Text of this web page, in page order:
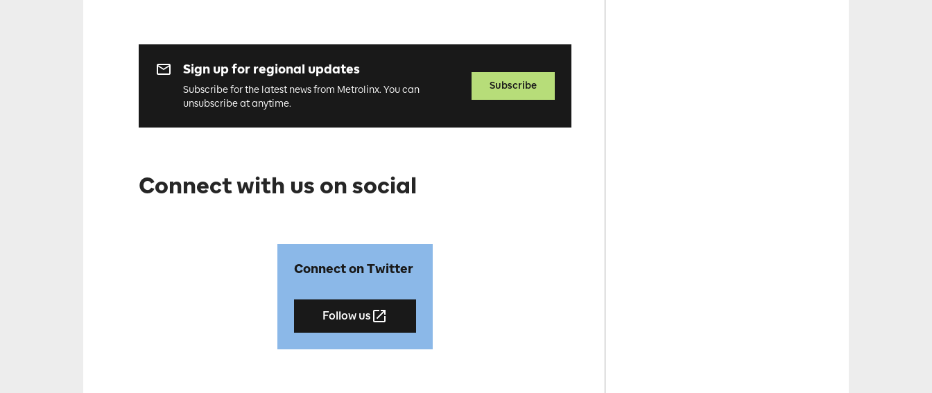
Sign up for regional updates
Subscribe for the latest news from Metrolinx. You can
unsubscribe at anytime.
Subscribe
Connect with us on social
Connect on Twitter
Follow us